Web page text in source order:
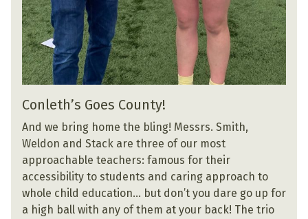
Conleth’s Goes County!
And we bring home the bling! Messrs. Smith,
Weldon and Stack are three of our most
approachable teachers: famous for their
accessibility to students and caring approach to
whole child education… but don’t you dare go up for
a high ball with any of them at your back! The trio